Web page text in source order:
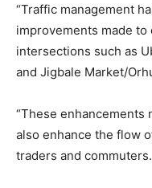
“Traffic management
improvements made
intersections such as
and Jigbale Market/
“These enhancements
also enhance the flow
traders and commuters.